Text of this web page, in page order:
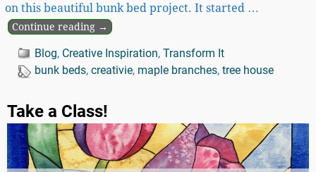
on this beautiful bunk bed project. It started …
Continue reading →
Blog, Creative Inspiration, Transform It
bunk beds, creativie, maple branches, tree house
Take a Class!
Video
Player